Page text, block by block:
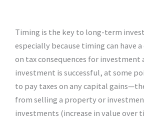
Timing is the key to long-term
especially because timing can have
on tax consequences for
investment is successful, at some
to pay taxes on any capital
from selling a property or
investments (increase in value over